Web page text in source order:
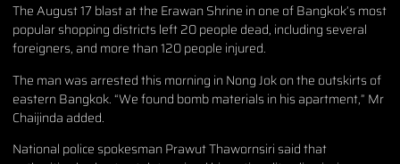
The August 17 blast at the Erawan Shrine in one of Bangkok’s most
popular shopping districts left 20 people dead, including several
foreigners, and more than 120 people injured.
The man was arrested this morning in Nong Jok on the outskirts of
eastern Bangkok. “We found bomb materials in his apartment,” Mr
Chaijinda added.
National police spokesman Prawut Thawornsiri said that